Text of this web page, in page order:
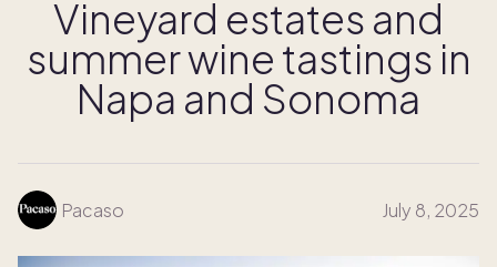
Vineyard estates and
summer wine tastings in
Napa and Sonoma
Pacaso July 8, 2025